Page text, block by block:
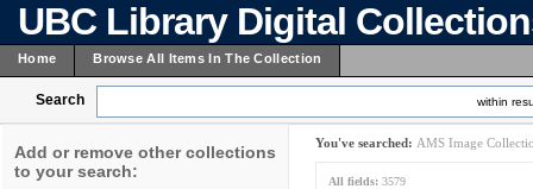
UBC Library Digital
Home Browse All Items In The Collection
Search within
Add or remove other collections
to your search:
You've searched: AMS Image
All fields: 3579